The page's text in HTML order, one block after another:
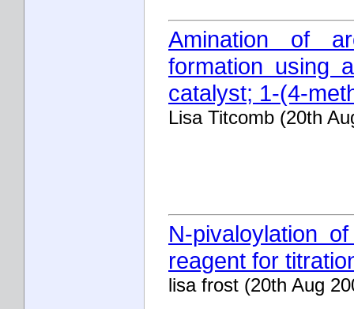
Amination of
formation using
catalyst; 1-(4-
Lisa Titcomb (20th
N-pivaloylation
reagent for
lisa frost (20th Aug